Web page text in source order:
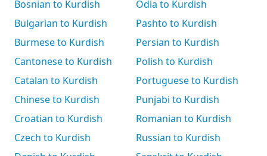
Bosnian to Kurdish
Bulgarian to Kurdish
Burmese to Kurdish
Cantonese to Kurdish
Catalan to Kurdish
Chinese to Kurdish
Croatian to Kurdish
Czech to Kurdish
Odia to Kurdish
Pashto to Kurdish
Persian to Kurdish
Polish to Kurdish
Portuguese to Kurdish
Punjabi to Kurdish
Romanian to Kurdish
Russian to Kurdish